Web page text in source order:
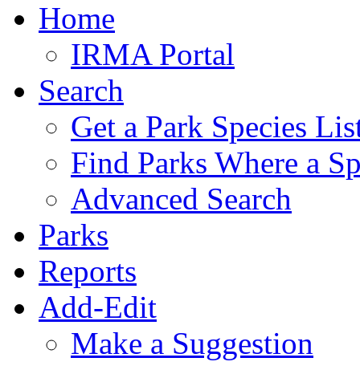
Home
IRMA Portal
Search
Get a Park Species
Find Parks Where a
Advanced Search
Parks
Reports
Add-Edit
Make a Suggestion